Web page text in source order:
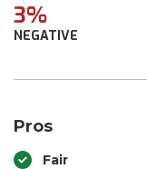
3%
NEGATIVE
Pros
Fair